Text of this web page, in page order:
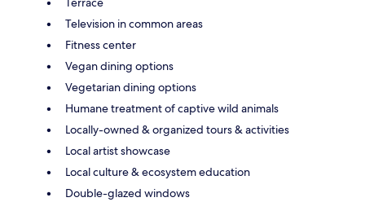
Television in common areas
Fitness center
Vegan dining options
Vegetarian dining options
Humane treatment of captive wild animals
Locally-owned & organized tours & activities
Local artist showcase
Local culture & ecosystem education
Double-glazed windows